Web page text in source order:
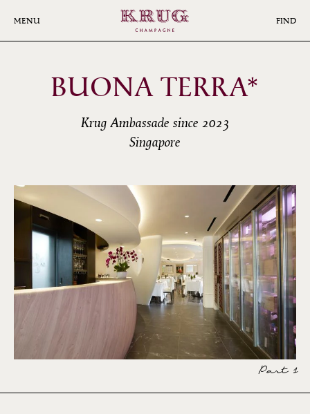
MENU FIND
BUONA TERRA*
Krug Ambassade since 2023
Singapore
Part 1